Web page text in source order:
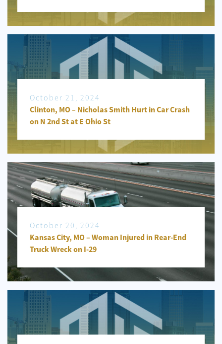
October 21, 2024
Clinton, MO – Nicholas Smith Hurt in Car Crash
on N 2nd St at E Ohio St
October 20, 2024
Kansas City, MO – Woman Injured in Rear-End
Truck Wreck on I-29